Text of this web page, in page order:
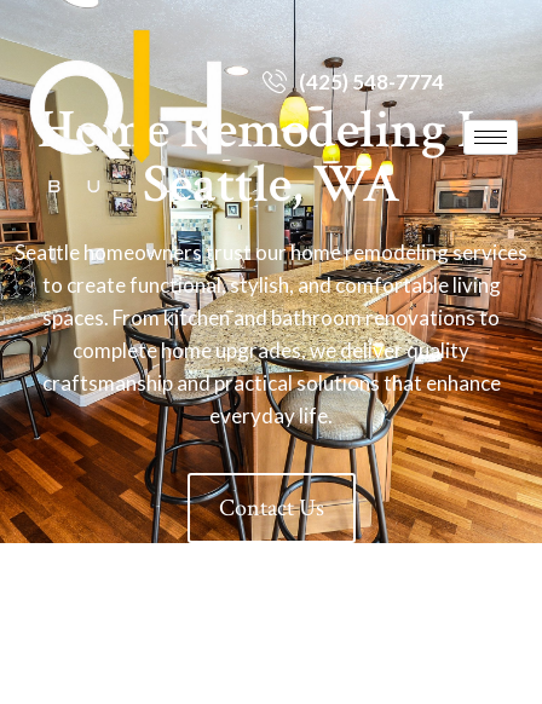
(425) 548-7774
Home Remodeling In
Seattle, WA
Seattle homeowners trust our home remodeling services
to create functional, stylish, and comfortable living
spaces. From kitchen and bathroom renovations to
complete home upgrades, we deliver quality
craftsmanship and practical solutions that enhance
everyday life.
Contact Us